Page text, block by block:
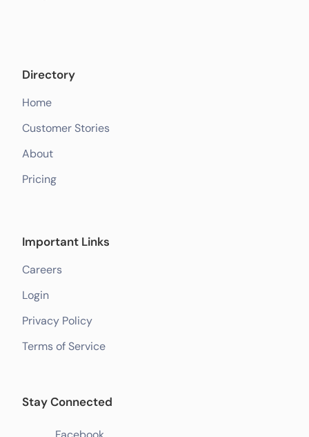
Directory
Home
Customer Stories
About
Pricing
Important Links
Careers
Login
Privacy Policy
Terms of Service
Stay Connected